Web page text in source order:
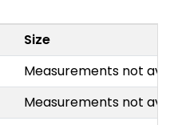
Size
Measurements not
Measurements not